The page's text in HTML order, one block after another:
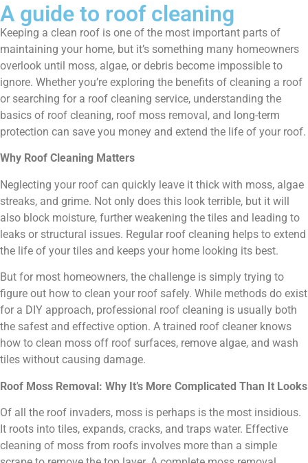
A guide to roof cleaning
Keeping a clean roof is one of the most important parts of
maintaining your home, but it’s something many homeowners
overlook until moss, algae, or debris become impossible to
ignore. Whether you’re exploring the benefits of cleaning a roof
or searching for a roof cleaning service, understanding the
basics of roof cleaning, roof moss removal, and long-term
protection can save you money and extend the life of your roof.
Why Roof Cleaning Matters
Neglecting your roof can quickly leave it thick with moss, algae
streaks, and grime. Not only does this look terrible, but it will
also block moisture, further weakening the tiles and leading to
leaks or structural issues. Regular roof cleaning helps to extend
the life of your tiles and keeps your home looking its best.
But for most homeowners, the challenge is simply trying to
figure out how to clean your roof safely. While methods do exist
for a DIY approach, professional roof cleaning is usually both
the safest and effective option. A trained roof cleaner knows
how to clean moss off roof surfaces, remove algae, and wash
tiles without causing damage.
Roof Moss Removal: Why It’s More Complicated Than It Looks
Of all the roof invaders, moss is perhaps is the most insidious.
It roots into tiles, expands, cracks, and traps water. Effective
cleaning of moss from roofs involves more than a simple